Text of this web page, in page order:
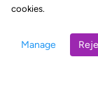
cookies.
Manage